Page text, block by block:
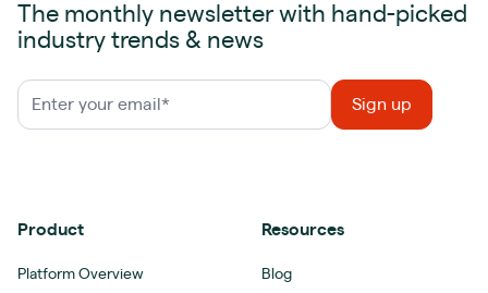
The monthly newsletter with hand-picked
industry trends & news
Product
Platform Overview
Resources
Blog